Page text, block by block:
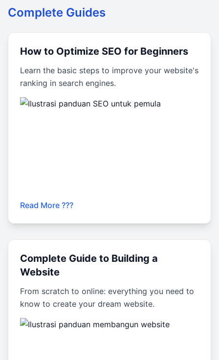
Complete Guides
How to Optimize SEO for Beginners
Learn the basic steps to improve your website's
ranking in search engines.
Read More ???
Complete Guide to Building a
Website
From scratch to online: everything you need to
know to create your dream website.